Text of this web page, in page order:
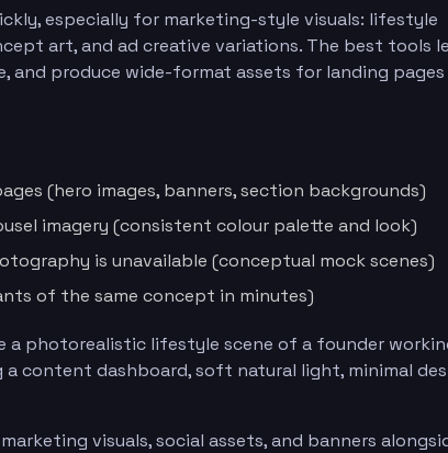
especially for marketing-style visuals: lifestyle
art, and ad creative variations. The best tools
and produce wide-format assets for landing pages
(hero images, banners, section backgrounds)
imagery (consistent colour palette and look)
is unavailable (conceptual mock scenes)
of the same concept in minutes)
a photorealistic lifestyle scene of a founder
content dashboard, soft natural light, minimal
visuals, social assets, and banners